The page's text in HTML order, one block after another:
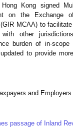
Kong signed
on the Exchange
MCAA) to
other
burden of in-
to provide
and Employers
passage of Inland